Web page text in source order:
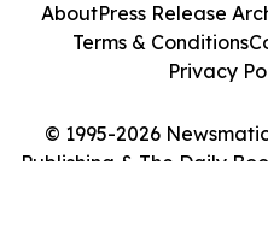
© 1995-2026
Publishing & The Daily
AboutPress Release
Terms & Conditions
Privacy